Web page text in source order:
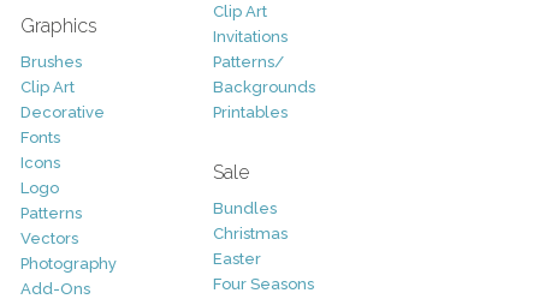
Graphics
Brushes
Clip Art
Decorative
Fonts
Icons
Logo
Patterns
Vectors
Photography
Add-Ons
Clip Art
Invitations
Patterns/
Backgrounds
Printables
Sale
Bundles
Christmas
Easter
Four Seasons